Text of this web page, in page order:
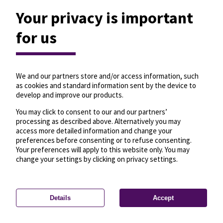
Privacy settings—License—© OpenMapTiles
© OpenStreetMap
Your privacy is important
for us
We and our partners store and/or access information, such
as cookies and standard information sent by the device to
develop and improve our products.
You may click to consent to our and our partners’
processing as described above. Alternatively you may
access more detailed information and change your
preferences before consenting or to refuse consenting.
Your preferences will apply to this website only. You may
change your settings by clicking on privacy settings.
Details Accept